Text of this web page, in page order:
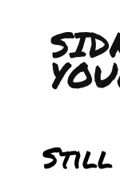
Still